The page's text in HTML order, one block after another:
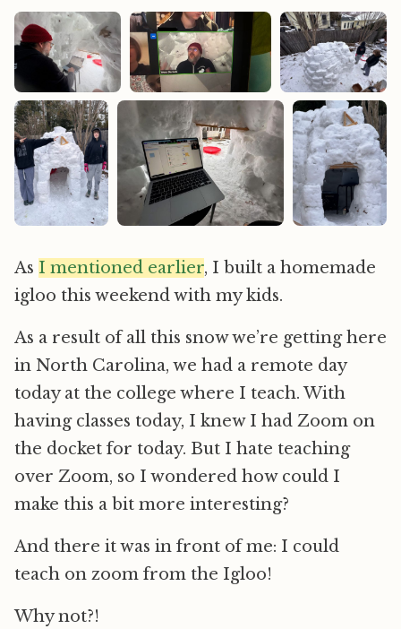
As I mentioned earlier, I built a homemade
igloo this weekend with my kids.
As a result of all this snow we’re getting here
in North Carolina, we had a remote day
today at the college where I teach. With
having classes today, I knew I had Zoom on
the docket for today. But I hate teaching
over Zoom, so I wondered how could I
make this a bit more interesting?
And there it was in front of me: I could
teach on zoom from the Igloo!
Why not?!